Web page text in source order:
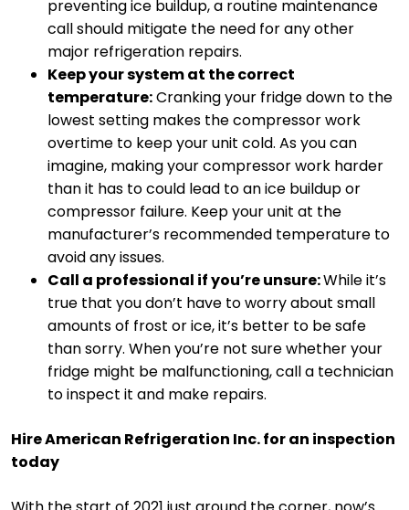
preventing ice buildup, a routine maintenance
call should mitigate the need for any other
major refrigeration repairs.
Keep your system at the correct
temperature:Cranking your fridge down to the
lowest setting makes the compressor work
overtime to keep your unit cold. As you can
imagine, making your compressor work harder
than it has to could lead to an ice buildup or
compressor failure. Keep your unit at the
manufacturer’s recommended temperature to
avoid any issues.
Call a professional if you’re unsure:While it’s
true that you don’t have to worry about small
amounts of frost or ice, it’s better to be safe
than sorry. When you’re not sure whether your
fridge might be malfunctioning, call a technician
to inspect it and make repairs.
Hire American Refrigeration Inc. for an inspection
today